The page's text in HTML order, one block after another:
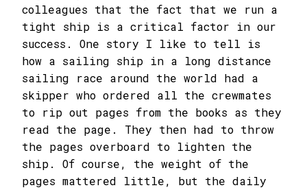
colleagues that the fact that we run a
tight ship is a critical factor in our
success. One story I like to tell is
how a sailing ship in a long distance
sailing race around the world had a
skipper who ordered all the crewmates
to rip out pages from the books as they
read the page. They then had to throw
the pages overboard to lighten the
ship. Of course, the weight of the
pages mattered little, but the daily